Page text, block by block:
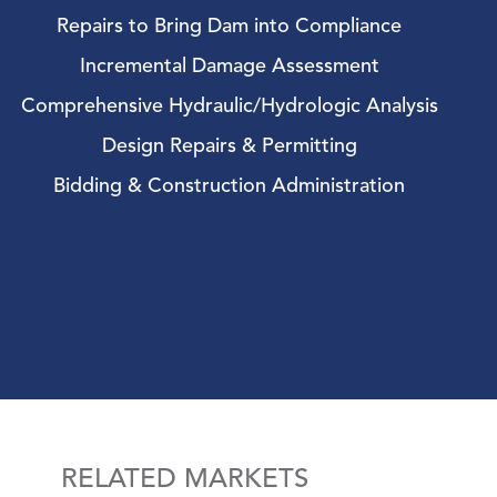
Repairs to Bring Dam into Compliance
Incremental Damage Assessment
Comprehensive Hydraulic/Hydrologic Analysis
Design Repairs & Permitting
Bidding & Construction Administration
RELATED MARKETS